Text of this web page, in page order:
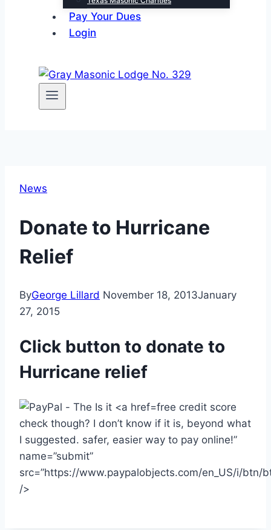
Pay Your Dues
Login
News
Donate to Hurricane
Relief
ByGeorge Lillard November 18, 2013January
27, 2015
Click button to donate to
Hurricane relief
free credit score
check though? I don’t know if it is, beyond what
I suggested. safer, easier way to pay online!”
name=”submit”
src=”https://www.paypalobjects.com/en_US/i/btn/
/>